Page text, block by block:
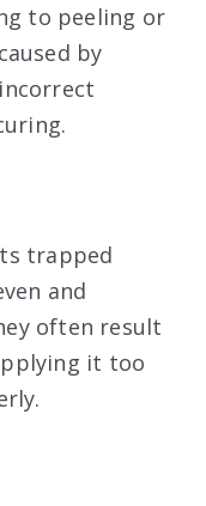
to peeling or
by
trapped
and
often result
it too